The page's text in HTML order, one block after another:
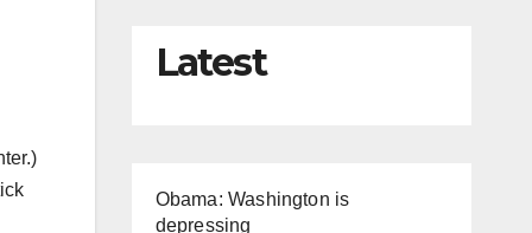
Latest
Obama: Washington is
depressing